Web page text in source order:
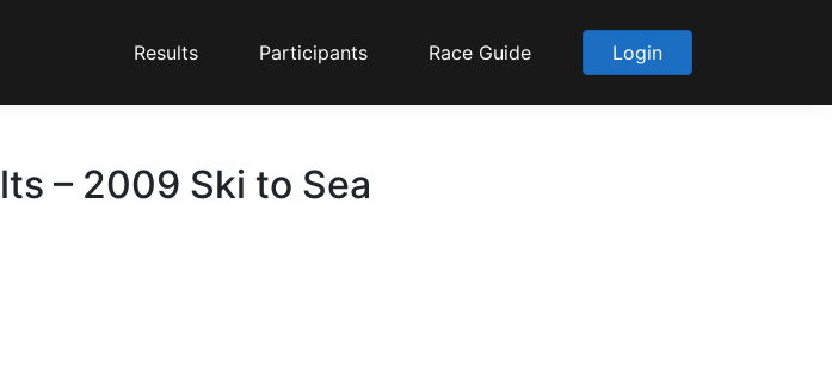
Results Participants Race Guide Login
– 2009 Ski to Sea